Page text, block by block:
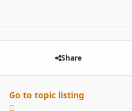
Share
Go to topic listing